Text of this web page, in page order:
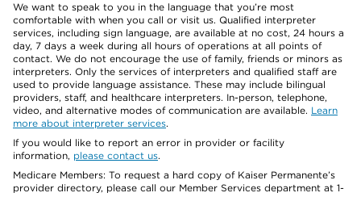
We want to speak to you in the language that you’re most
comfortable with when you call or visit us. Qualified interpreter
services, including sign language, are available at no cost, 24 hours a
day, 7 days a week during all hours of operations at all points of
contact. We do not encourage the use of family, friends or minors as
interpreters. Only the services of interpreters and qualified staff are
used to provide language assistance. These may include bilingual
providers, staff, and healthcare interpreters. In-person, telephone,
video, and alternative modes of communication are available. Learn
more about interpreter services.
If you would like to report an error in provider or facility
information, please contact us.
Medicare Members: To request a hard copy of Kaiser Permanente’s
provider directory, please call our Member Services department at 1-